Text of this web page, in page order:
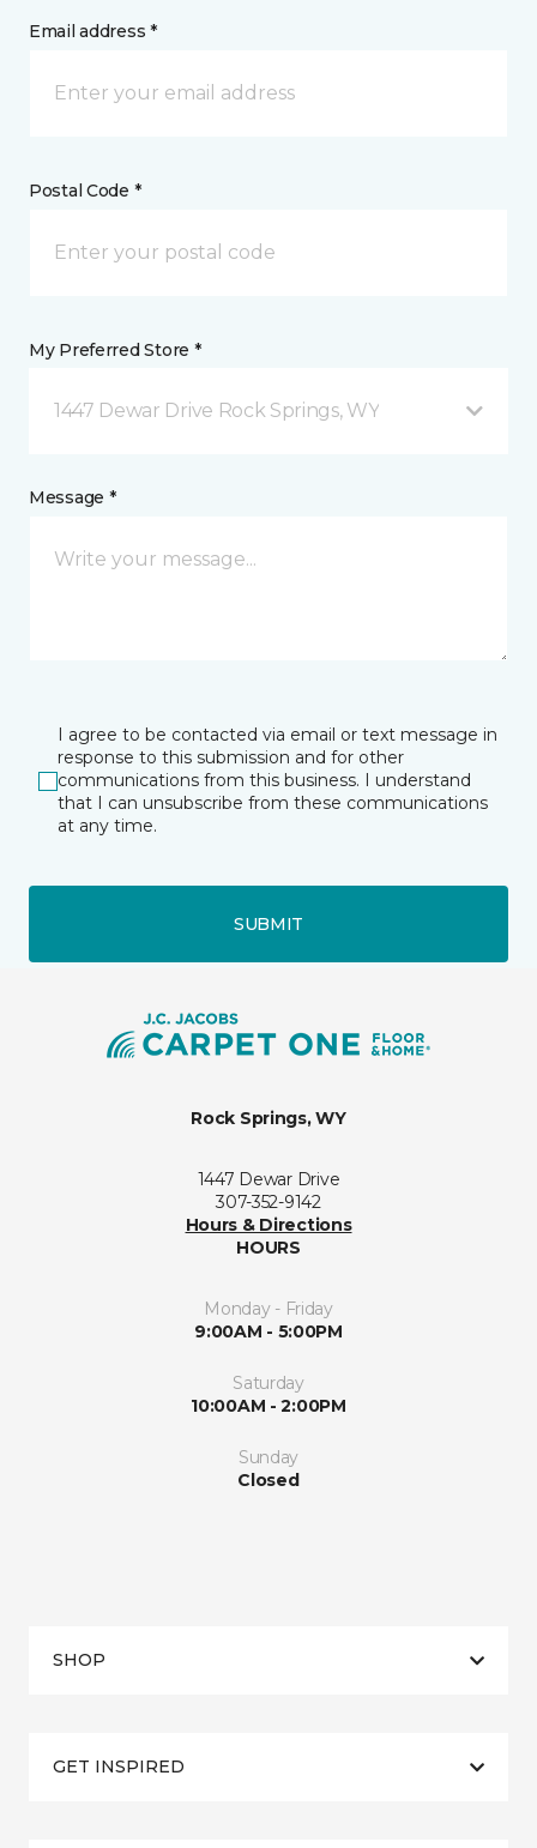
Email address *
Postal Code *
My Preferred Store *
1447 Dewar Drive Rock Springs, WY
Message *
I agree to be contacted via email or text message in
response to this submission and for other
communications from this business. I understand
that I can unsubscribe from these communications
at any time.
SUBMIT
Rock Springs, WY
1447 Dewar Drive
307-352-9142
Hours & Directions
HOURS
Monday - Friday
9:00AM - 5:00PM
Saturday
10:00AM - 2:00PM
Sunday
Closed
SHOP
GET INSPIRED